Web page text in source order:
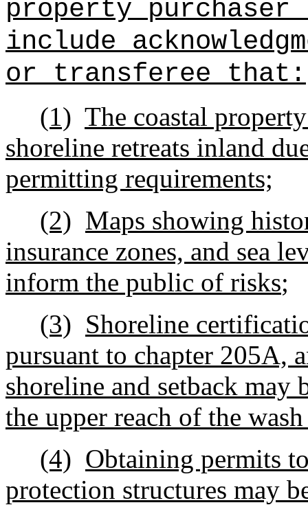
property
include
or transferee that:
(1) The coastal
shoreline retreats inland
permitting requirements;
(2) Maps showing
insurance zones, and sea
inform the public of risks;
(3) Shoreline
pursuant to chapter 205A,
shoreline and setback
the upper reach of the
(4) Obtaining permits
protection structures may